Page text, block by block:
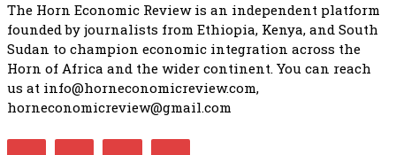
The Horn Economic Review is an independent platform
founded by journalists from Ethiopia, Kenya, and South
Sudan to champion economic integration across the
Horn of Africa and the wider continent. You can reach
us at info@horneconomicreview.com,
horneconomicreview@gmail.com